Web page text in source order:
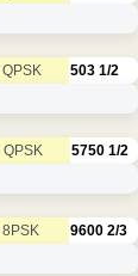
QPSK 503 1/2
QPSK 5750 1/2
8PSK 9600 2/3